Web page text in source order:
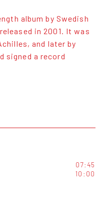
album by Swedish
in 2001. It was
and later by
signed a record
07:45
10:00